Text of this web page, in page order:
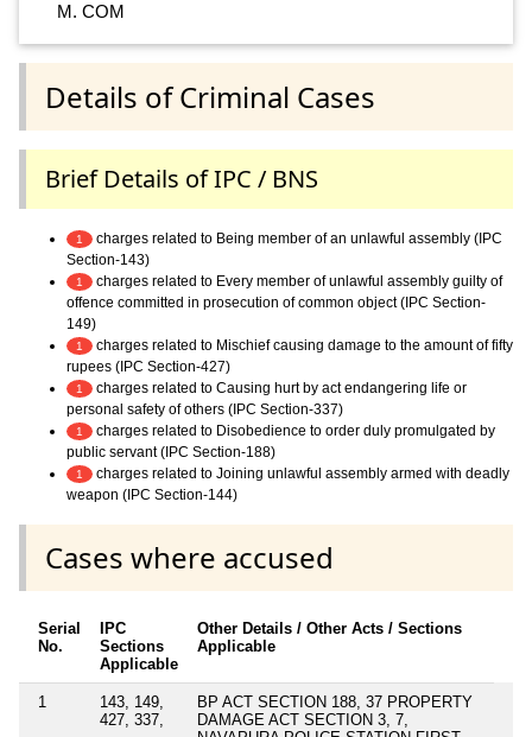
M. COM
Details of Criminal Cases
Brief Details of IPC / BNS
1
charges related to Being member of an unlawful assembly (IPC
Section-143)
1
charges related to Every member of unlawful assembly guilty of
offence committed in prosecution of common object (IPC Section-
149)
1
charges related to Mischief causing damage to the amount of fifty
rupees (IPC Section-427)
1
charges related to Causing hurt by act endangering life or
personal safety of others (IPC Section-337)
1
charges related to Disobedience to order duly promulgated by
public servant (IPC Section-188)
1
charges related to Joining unlawful assembly armed with deadly
weapon (IPC Section-144)
Cases where accused
Serial
No.
IPC
Sections
Applicable
Other Details / Other Acts / Sections
Applicable
1
143, 149,
427, 337,
BP ACT SECTION 188, 37 PROPERTY
DAMAGE ACT SECTION 3, 7,